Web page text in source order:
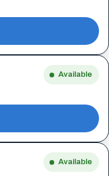
Available
Available